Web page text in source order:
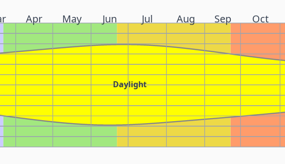
Apr May Jun Jul Aug Sep Oct
Daylight